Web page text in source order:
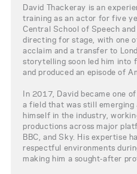
David Thackeray is an
training as an actor for five
Central School of Speech
directing for stage, with one
acclaim and a transfer to
storytelling soon led him into
and produced an episode of
In 2017, David became one
a field that was still
himself in the industry,
productions across major
BBC, and Sky. His expertise
respectful environments
making him a sought-after